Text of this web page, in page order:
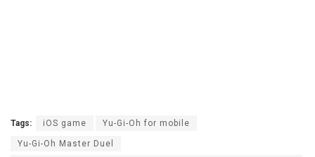
Tags: iOS game Yu-Gi-Oh for mobile
Yu-Gi-Oh Master Duel